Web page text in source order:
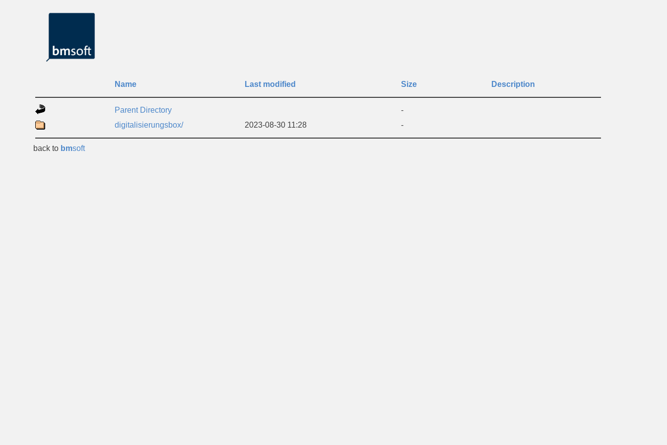
Name Last modified Size Description
Parent Directory
-
digitalisierungsbox/
2023-08-30 11:28 -
back to bmsoft